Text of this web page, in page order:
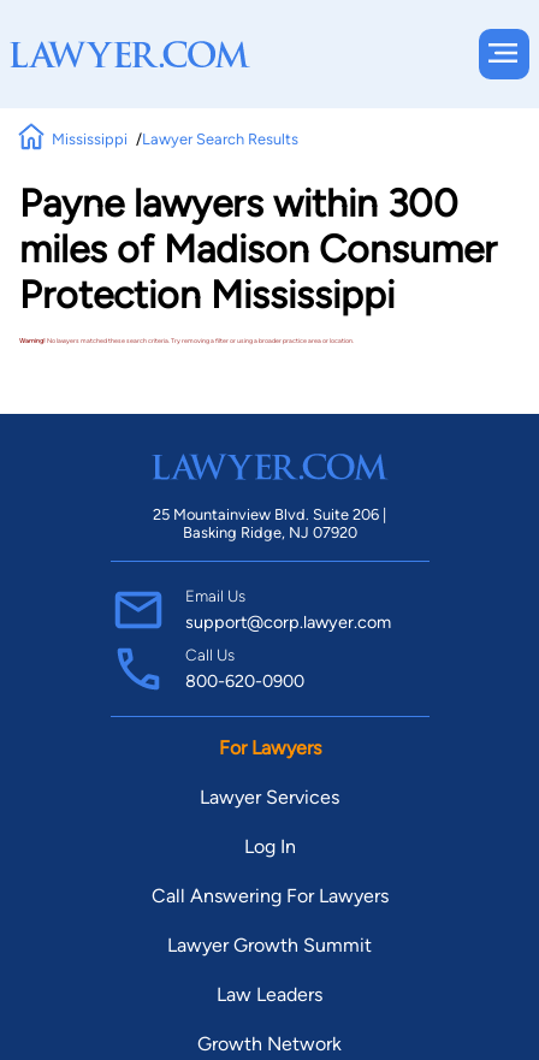
Mississippi Lawyer Search Results
Payne lawyers within 300
miles of Madison Consumer
Protection Mississippi
Warning!No lawyers matched these search criteria. Try removing a filter or using a broader practice area or location.
25 Mountainview Blvd. Suite 206 |
Basking Ridge, NJ 07920
Email Us
support@corp.lawyer.com
Call Us
800-620-0900
For Lawyers
Lawyer Services
Log In
Call Answering For Lawyers
Lawyer Growth Summit
Law Leaders
Growth Network